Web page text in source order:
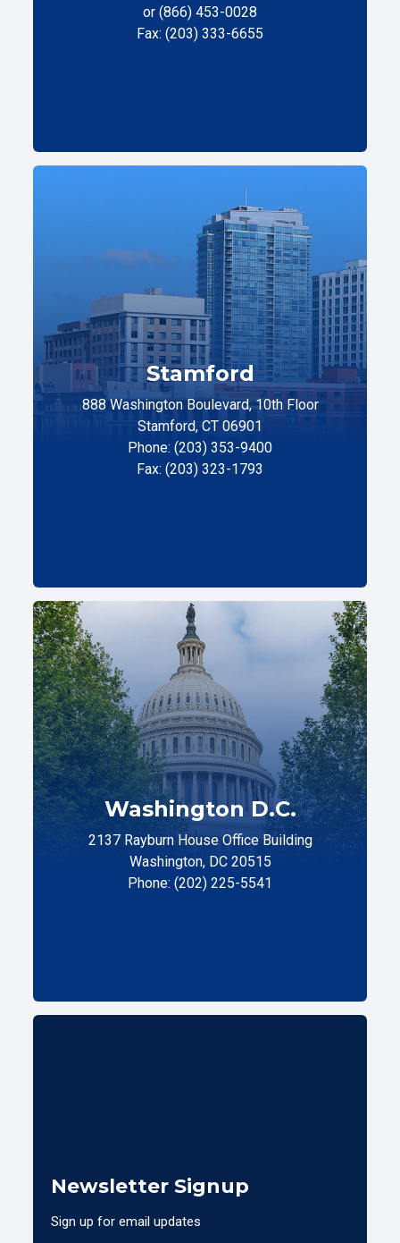
or (866) 453-0028
Fax: (203) 333-6655
Stamford
888 Washington Boulevard, 10th Floor
Stamford, CT 06901
Phone: (203) 353-9400
Fax: (203) 323-1793
Washington D.C.
2137 Rayburn House Office Building
Washington, DC 20515
Phone: (202) 225-5541
Newsletter Signup
Sign up for email updates